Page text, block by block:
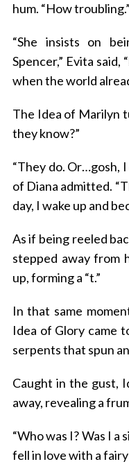
hum. “How troubling.”
“She insists on
Spencer,” Evita said,
when the world
The Idea of Marilyn
they know?”
“They do. Or…gosh,
of Diana admitted.
day, I wake up and
As if being reeled
stepped away from
up, forming a “t.”
In that same
Idea of Glory came
serpents that spun
Caught in the gust,
away, revealing a
“Who was I? Was I
fell in love with a fairy